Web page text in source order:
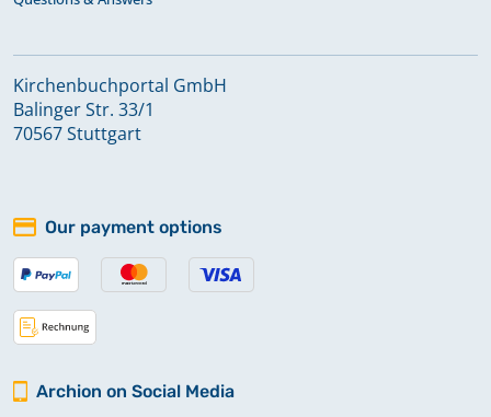
Kirchenbuchportal GmbH
Balinger Str. 33/1
70567 Stuttgart
Our payment options
Archion on Social Media